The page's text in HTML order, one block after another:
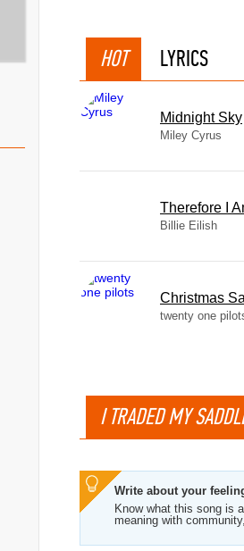
HOT LYRICS
Midnight Sky
Miley Cyrus
Therefore I
Billie Eilish
Christmas
twenty one
I TRADED MY
Write about your
Know what this song is
meaning with